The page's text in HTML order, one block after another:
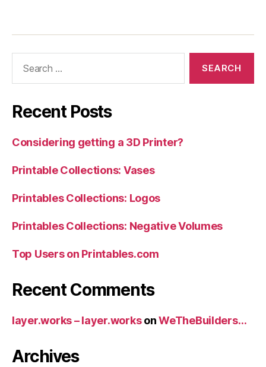
Recent Posts
Considering getting a 3D Printer?
Printable Collections: Vases
Printables Collections: Logos
Printables Collections: Negative Volumes
Top Users on Printables.com
Recent Comments
layer.works – layer.worksonWeTheBuilders…
Archives